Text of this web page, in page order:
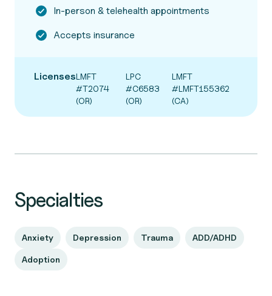
In-person & telehealth appointments
Accepts insurance
LicensesLMFT
#T2074
(OR)
LPC
#C6583
(OR)
LMFT
#LMFT155362
(CA)
Specialties
Anxiety Depression Trauma ADD/ADHD
Adoption